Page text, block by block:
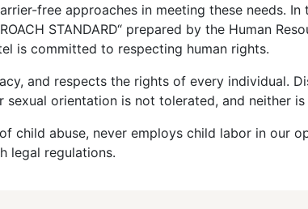
free approaches in meeting these needs.
STANDARD“ prepared by the Human
is committed to respecting human rights.
and respects the rights of every individual.
sexual orientation is not tolerated, and neither
child abuse, never employs child labor in our
legal regulations.